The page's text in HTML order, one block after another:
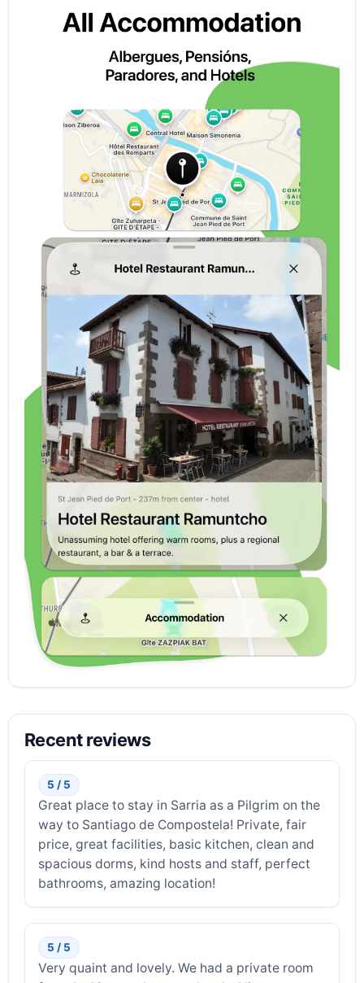
Recent reviews
5 / 5
Great place to stay in Sarria as a Pilgrim on the
way to Santiago de Compostela! Private, fair
price, great facilities, basic kitchen, clean and
spacious dorms, kind hosts and staff, perfect
bathrooms, amazing location!
5 / 5
Very quaint and lovely. We had a private room